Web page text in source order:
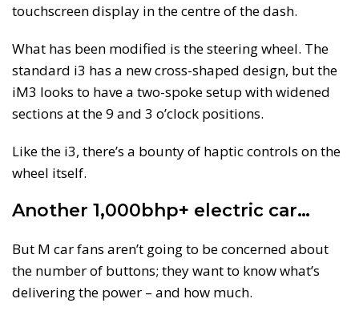
touchscreen display in the centre of the dash.
What has been modified is the steering wheel. The
standard i3 has a new cross-shaped design, but the
iM3 looks to have a two-spoke setup with widened
sections at the 9 and 3 o’clock positions.
Like the i3, there’s a bounty of haptic controls on the
wheel itself.
Another 1,000bhp+ electric car…
But M car fans aren’t going to be concerned about
the number of buttons; they want to know what’s
delivering the power – and how much.